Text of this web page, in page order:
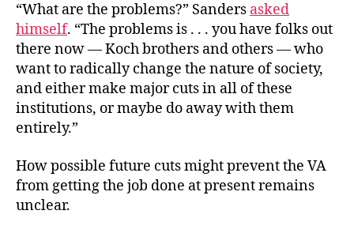
“What are the problems?” Sanders asked
himself. “The problems is . . . you have folks out
there now — Koch brothers and others — who
want to radically change the nature of society,
and either make major cuts in all of these
institutions, or maybe do away with them
entirely.”
How possible future cuts might prevent the VA
from getting the job done at present remains
unclear.